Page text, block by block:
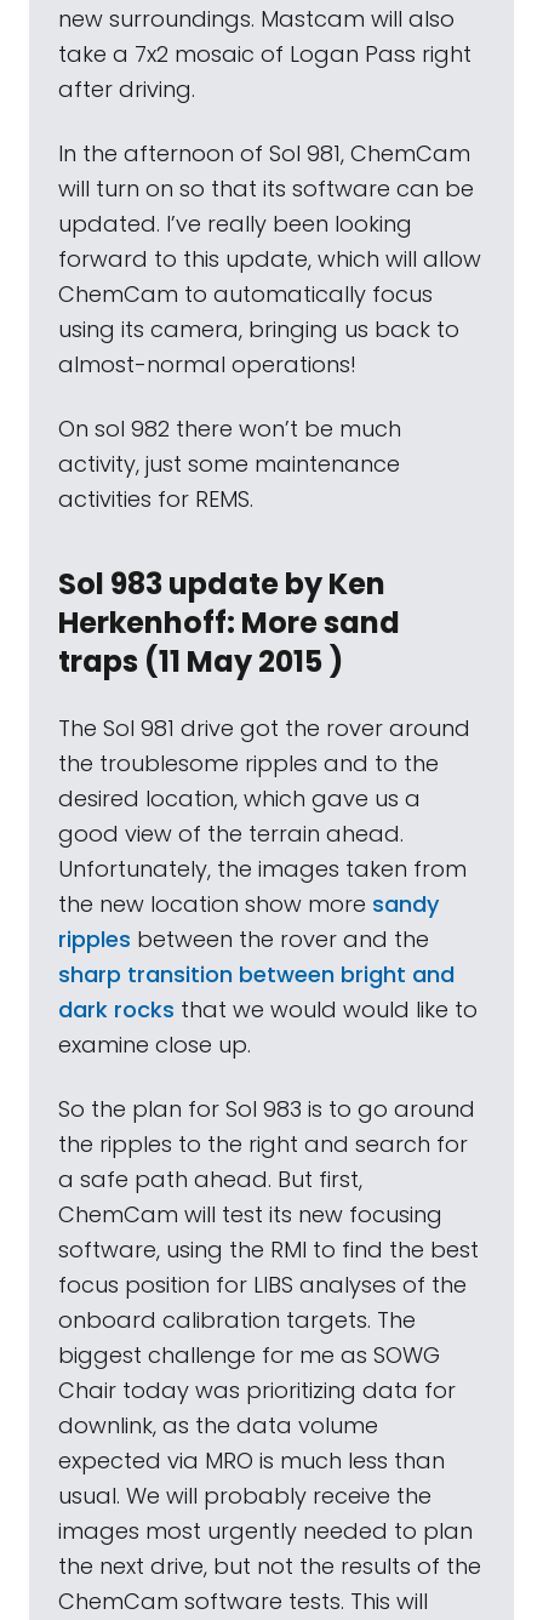
new surroundings. Mastcam will also
take a 7x2 mosaic of Logan Pass right
after driving.
In the afternoon of Sol 981, ChemCam
will turn on so that its software can be
updated. I’ve really been looking
forward to this update, which will allow
ChemCam to automatically focus
using its camera, bringing us back to
almost-normal operations!
On sol 982 there won’t be much
activity, just some maintenance
activities for REMS.
Sol 983 update by Ken
Herkenhoff: More sand
traps (11 May 2015 )
The Sol 981 drive got the rover around
the troublesome ripples and to the
desired location, which gave us a
good view of the terrain ahead.
Unfortunately, the images taken from
the new location show more sandy
ripples between the rover and the
sharp transition between bright and
dark rocks that we would would like to
examine close up.
So the plan for Sol 983 is to go around
the ripples to the right and search for
a safe path ahead. But first,
ChemCam will test its new focusing
software, using the RMI to find the best
focus position for LIBS analyses of the
onboard calibration targets. The
biggest challenge for me as SOWG
Chair today was prioritizing data for
downlink, as the data volume
expected via MRO is much less than
usual. We will probably receive the
images most urgently needed to plan
the next drive, but not the results of the
ChemCam software tests. This will